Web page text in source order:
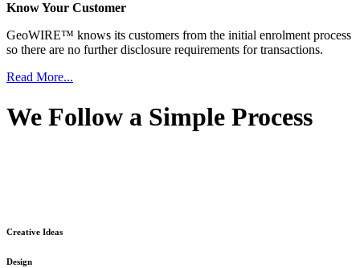
Know Your Customer
GeoWIRE™ knows its customers from the initial enrolment process
so there are no further disclosure requirements for transactions.
Read More...
We Follow a Simple Process
Creative Ideas
Design